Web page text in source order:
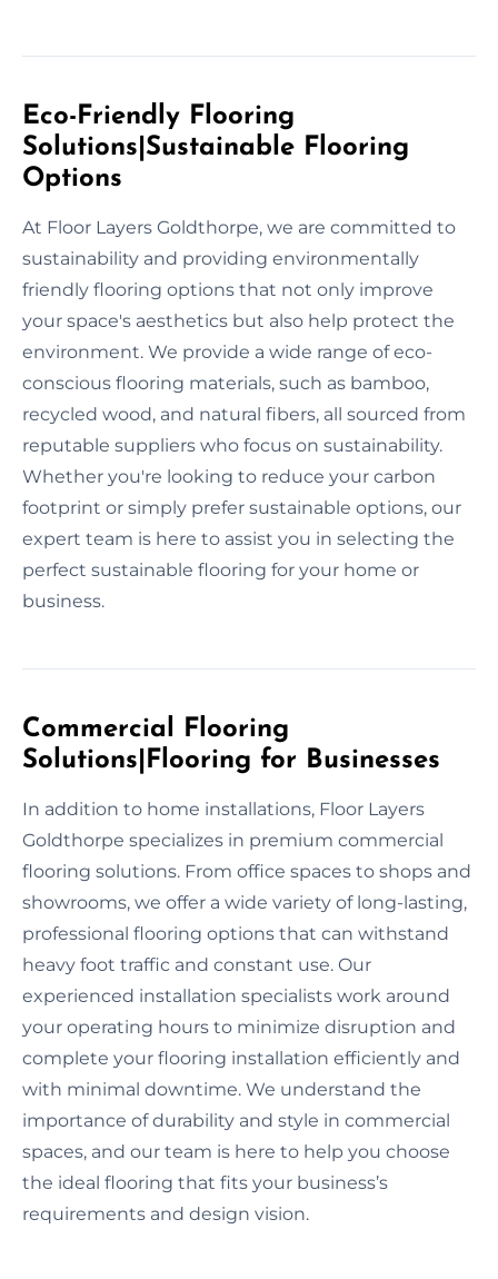
Eco-Friendly Flooring
Solutions|Sustainable Flooring
Options
At Floor Layers Goldthorpe, we are committed to
sustainability and providing environmentally
friendly flooring options that not only improve
your space's aesthetics but also help protect the
environment. We provide a wide range of eco-
conscious flooring materials, such as bamboo,
recycled wood, and natural fibers, all sourced from
reputable suppliers who focus on sustainability.
Whether you're looking to reduce your carbon
footprint or simply prefer sustainable options, our
expert team is here to assist you in selecting the
perfect sustainable flooring for your home or
business.
Commercial Flooring
Solutions|Flooring for Businesses
In addition to home installations, Floor Layers
Goldthorpe specializes in premium commercial
flooring solutions. From office spaces to shops and
showrooms, we offer a wide variety of long-lasting,
professional flooring options that can withstand
heavy foot traffic and constant use. Our
experienced installation specialists work around
your operating hours to minimize disruption and
complete your flooring installation efficiently and
with minimal downtime. We understand the
importance of durability and style in commercial
spaces, and our team is here to help you choose
the ideal flooring that fits your business’s
requirements and design vision.